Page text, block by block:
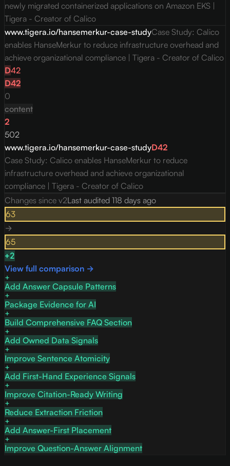
newly migrated containerized applications on Amazon EKS |
Tigera - Creator of Calico
www.tigera.io/hansemerkur-case-studyCase Study: Calico
enables HanseMerkur to reduce infrastructure overhead and
achieve organizational compliance | Tigera - Creator of Calico
D42
D42
0
content
2
502
www.tigera.io/hansemerkur-case-studyD42
Case Study: Calico enables HanseMerkur to reduce
infrastructure overhead and achieve organizational
compliance | Tigera - Creator of Calico
Changes since v2Last audited 118 days ago
63
→
65
+2
View full comparison →
Add Answer Capsule Patterns
Package Evidence for AI
Build Comprehensive FAQ Section
Add Owned Data Signals
Improve Sentence Atomicity
Add First-Hand Experience Signals
Improve Citation-Ready Writing
Reduce Extraction Friction
Add Answer-First Placement
Improve Question-Answer Alignment